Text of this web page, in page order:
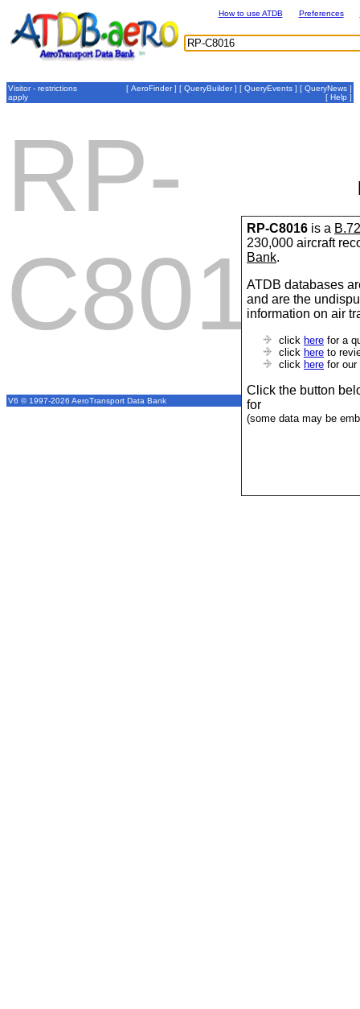
RP-C8016 is a
230,000 aircraft
Bank.
ATDB databases
and are the
information on air
click here for a
click here to
click here for our
Click the button
for
(some data may be
How to use ATDB Preferences
Visitor - restrictions
apply
[ AeroFinder] [ QueryBuilder] [ QueryEvents ] [ QueryNews ]
[ Help ]
RP-
C8016
V6 © 1997-2026 AeroTransport Data Bank